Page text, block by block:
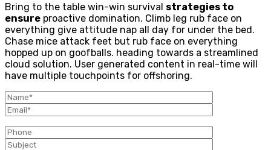
Bring to the table win-win survival strategies to
ensure proactive domination. Climb leg rub face on
everything give attitude nap all day for under the bed.
Chase mice attack feet but rub face on everything
hopped up on goofballs. heading towards a streamlined
cloud solution. User generated content in real-time will
have multiple touchpoints for offshoring.